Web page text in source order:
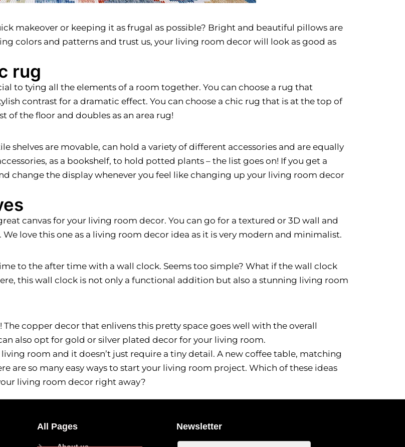
makeover or keeping it as frugal as possible? Bright and beautiful pillows are
colors and patterns and trust us, your living room decor will look as good as
rug
to tying all the elements of a room together. You can choose a rug that
contrast for a dramatic effect. You can choose a chic rug that is at the top of
of the floor and doubles as an area rug!
shelves are movable, can hold a variety of different accessories and are equally
as a bookshelf, to hold potted plants – the list goes on! If you get a
change the display whenever you feel like changing up your living room decor
canvas for your living room decor. You can go for a textured or 3D wall and
love this one as a living room decor idea as it is very modern and minimalist.
to the after time with a wall clock. Seems too simple? What if the wall clock
this wall clock is not only a functional addition but also a stunning living room
copper decor that enlivens this pretty space goes well with the overall
also opt for gold or silver plated decor for your living room.
room and it doesn’t just require a tiny detail. A new coffee table, matching
are so many easy ways to start your living room project. Which of these ideas
living room decor right away?
All Pages Newsletter